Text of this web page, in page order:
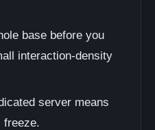
base before you
interaction-density
server means
freeze.